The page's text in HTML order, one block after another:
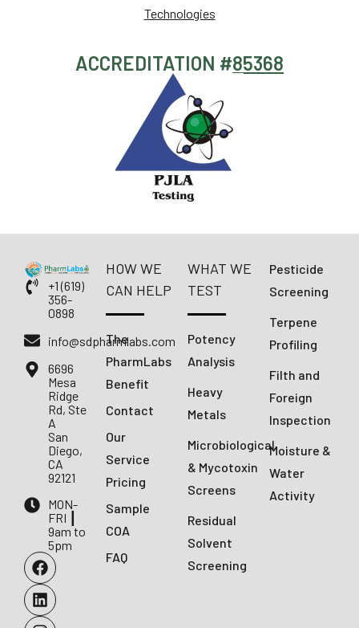
Technologies
ACCREDITATION #85368
+1 (619)
356-
0898
info@sdpharmlabs.com
6696
Mesa
Ridge
Rd, Ste
A
San
Diego,
CA
92121
MON-
FRI ┃
9am to
5pm
HOW WE
CAN HELP
The
PharmLabs
Benefit
Contact
Our
Service
Pricing
Sample
COA
FAQ
WHAT WE
TEST
Potency
Analysis
Heavy
Metals
Microbiological
& Mycotoxin
Screens
Residual
Solvent
Screening
Pesticide
Screening
Terpene
Profiling
Filth and
Foreign
Inspection
Moisture &
Water
Activity